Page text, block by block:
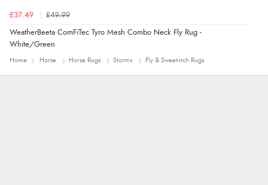
£37.49 £49.99
WeatherBeeta ComFiTec Tyro Mesh Combo Neck Fly Rug -
White/Green
Home Horse Horse Rugs Stormx Fly & Sweet-itch Rugs